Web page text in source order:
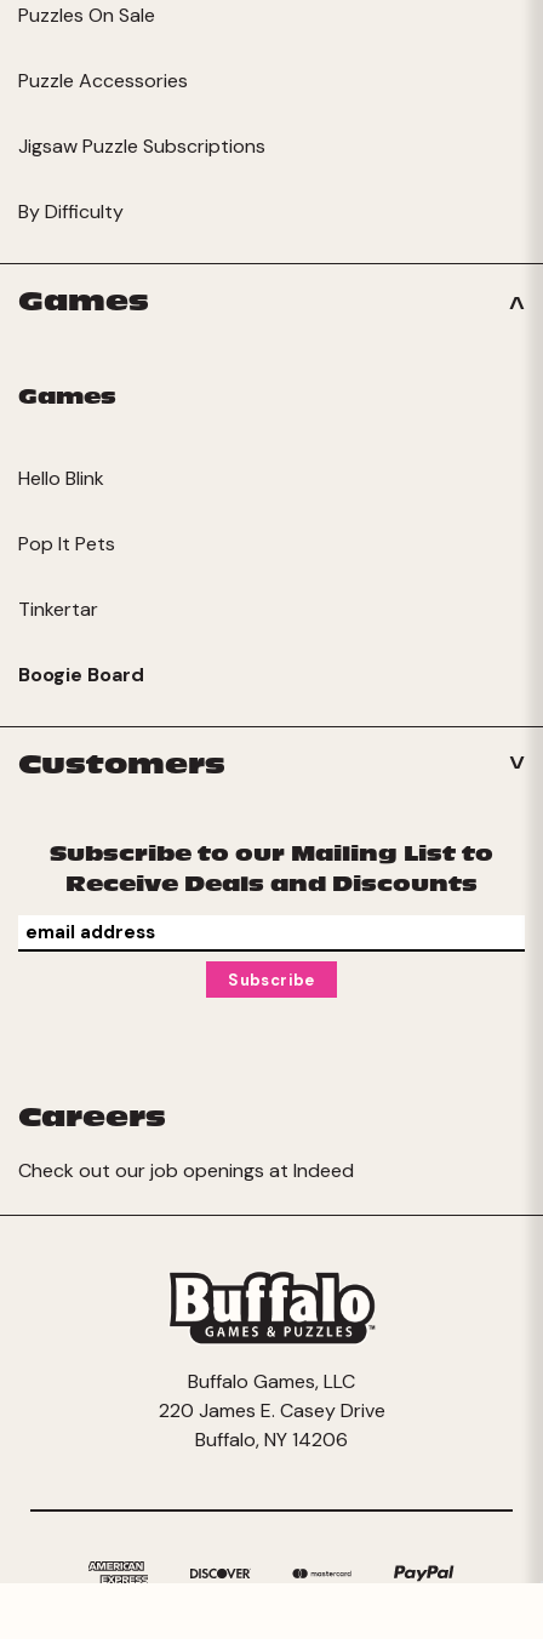
Puzzles On Sale
Puzzle Accessories
Jigsaw Puzzle Subscriptions
By Difficulty
Games
Games
Hello Blink
Pop It Pets
Tinkertar
Boogie Board
Customers
Subscribe to our Mailing List to
Receive Deals and Discounts
Careers
Check out our job openings at Indeed
Buffalo Games, LLC
220 James E. Casey Drive
Buffalo, NY 14206